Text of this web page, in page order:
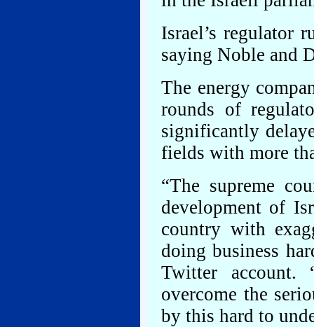
Israel’s regulator
saying Noble and
The energy
rounds of
significantly
fields with more
“The supreme
development of
country with
doing business
Twitter account.
overcome the
by this hard to